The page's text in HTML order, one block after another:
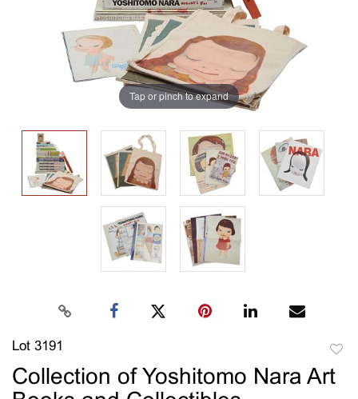
Tap or pinch to expand
Lot 3191
to
Collection of Yoshitomo Nara Art